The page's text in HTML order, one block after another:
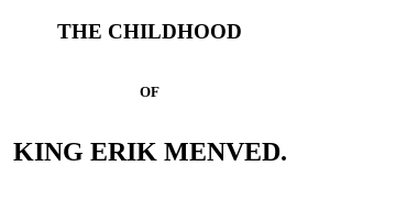
THE CHILDHOOD
OF
KING ERIK MENVED.